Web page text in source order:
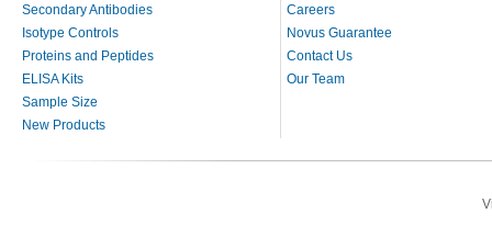
Secondary Antibodies
Isotype Controls
Proteins and Peptides
ELISA Kits
Sample Size
New Products
Careers
Novus Guarantee
Contact Us
Our Team